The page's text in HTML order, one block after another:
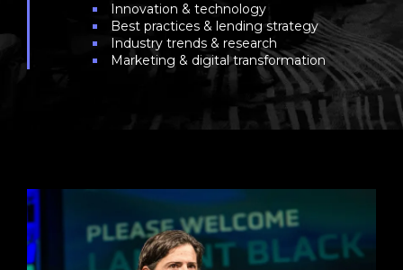
Innovation & technology
Best practices & lending strategy
Industry trends & research
Marketing & digital transformation